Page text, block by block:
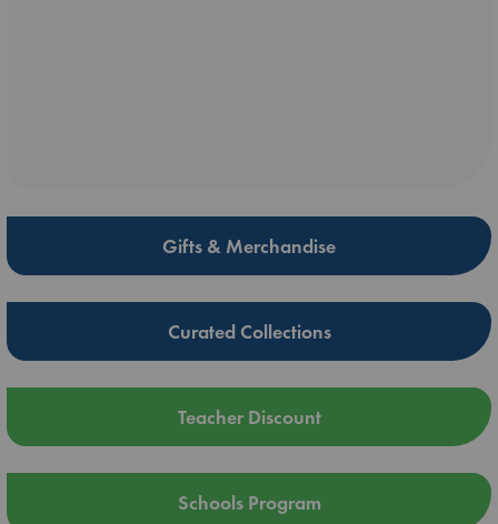
Gifts & Merchandise
Curated Collections
Teacher Discount
Schools Program